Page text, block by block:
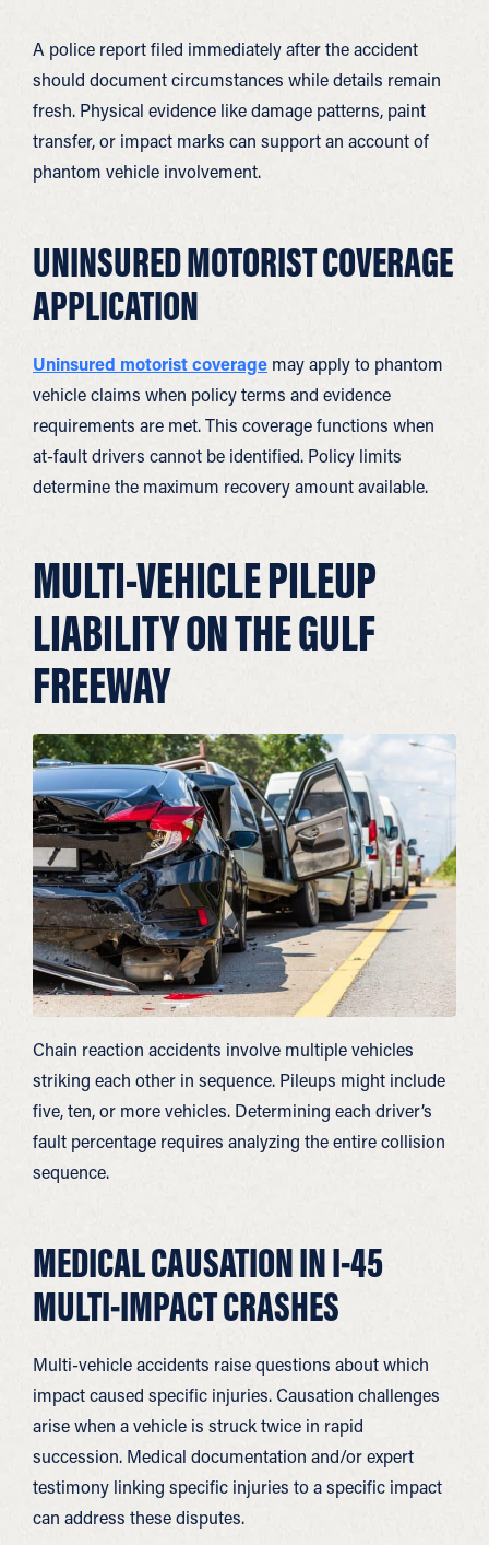
A police report filed immediately after the accident
should document circumstances while details remain
fresh. Physical evidence like damage patterns, paint
transfer, or impact marks can support an account of
phantom vehicle involvement.
UNINSURED MOTORIST COVERAGE
APPLICATION
Uninsured motorist coverage may apply to phantom
vehicle claims when policy terms and evidence
requirements are met. This coverage functions when
at-fault drivers cannot be identified. Policy limits
determine the maximum recovery amount available.
MULTI-VEHICLE PILEUP
LIABILITY ON THE GULF
FREEWAY
Chain reaction accidents involve multiple vehicles
striking each other in sequence. Pileups might include
five, ten, or more vehicles. Determining each driver’s
fault percentage requires analyzing the entire collision
sequence.
MEDICAL CAUSATION IN I-45
MULTI-IMPACT CRASHES
Multi-vehicle accidents raise questions about which
impact caused specific injuries. Causation challenges
arise when a vehicle is struck twice in rapid
succession. Medical documentation and/or expert
testimony linking specific injuries to a specific impact
can address these disputes.